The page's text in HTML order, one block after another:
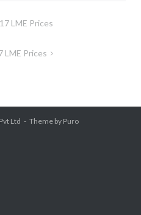
LME Prices
LME Prices
Ltd Theme by Puro